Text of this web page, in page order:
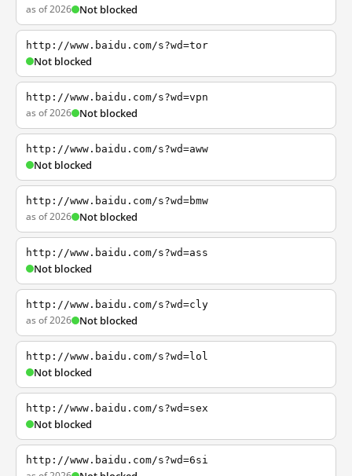
as of 2026 Not blocked
http://www.baidu.com/s?wd=tor
Not blocked
http://www.baidu.com/s?wd=vpn
as of 2026 Not blocked
http://www.baidu.com/s?wd=aww
Not blocked
http://www.baidu.com/s?wd=bmw
as of 2026 Not blocked
http://www.baidu.com/s?wd=ass
Not blocked
http://www.baidu.com/s?wd=cly
as of 2026 Not blocked
http://www.baidu.com/s?wd=lol
Not blocked
http://www.baidu.com/s?wd=sex
Not blocked
http://www.baidu.com/s?wd=6si